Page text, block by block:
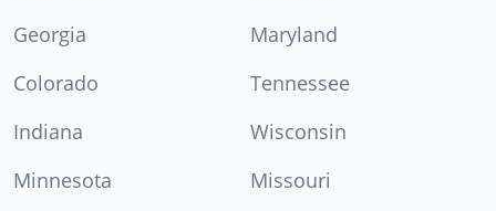
Georgia
Maryland
Colorado
Tennessee
Indiana
Wisconsin
Minnesota
Missouri